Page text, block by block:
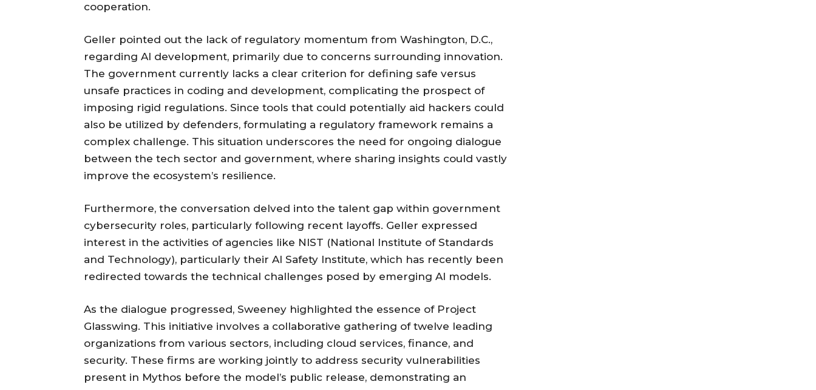
cooperation.
Geller pointed out the lack of regulatory momentum from Washington, D.C.,
regarding AI development, primarily due to concerns surrounding innovation.
The government currently lacks a clear criterion for defining safe versus
unsafe practices in coding and development, complicating the prospect of
imposing rigid regulations. Since tools that could potentially aid hackers could
also be utilized by defenders, formulating a regulatory framework remains a
complex challenge. This situation underscores the need for ongoing dialogue
between the tech sector and government, where sharing insights could vastly
improve the ecosystem’s resilience.
Furthermore, the conversation delved into the talent gap within government
cybersecurity roles, particularly following recent layoffs. Geller expressed
interest in the activities of agencies like NIST (National Institute of Standards
and Technology), particularly their AI Safety Institute, which has recently been
redirected towards the technical challenges posed by emerging AI models.
As the dialogue progressed, Sweeney highlighted the essence of Project
Glasswing. This initiative involves a collaborative gathering of twelve leading
organizations from various sectors, including cloud services, finance, and
security. These firms are working jointly to address security vulnerabilities
present in Mythos before the model’s public release, demonstrating an